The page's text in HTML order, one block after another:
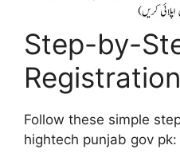
Step-by-
Follow these simple
hightech punjab gov pk: